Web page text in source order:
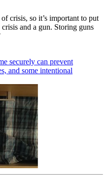
crisis, so it’s important to put
and a gun. Storing guns
securely can prevent
and some intentional